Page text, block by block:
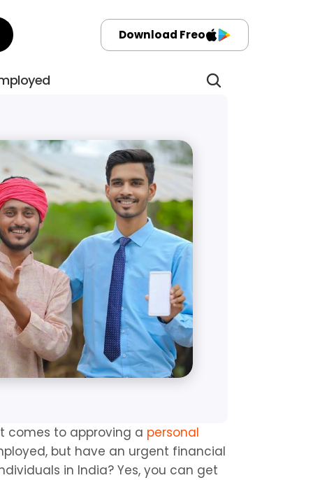
Download Freo
comes to approving a personal
but have an urgent financial
in India? Yes, you can get